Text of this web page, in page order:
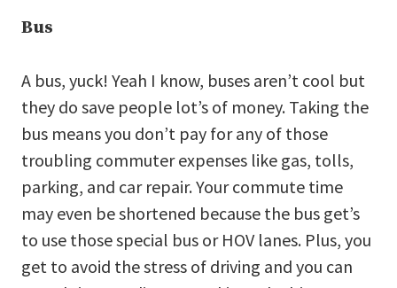
Bus
A bus, yuck! Yeah I know, buses aren’t cool but
they do save people lot’s of money. Taking the
bus means you don’t pay for any of those
troubling commuter expenses like gas, tolls,
parking, and car repair. Your commute time
may even be shortened because the bus get’s
to use those special bus or HOV lanes. Plus, you
get to avoid the stress of driving and you can